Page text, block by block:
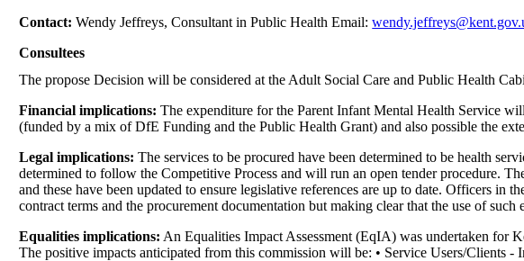
Contact:Wendy Jeffreys, Consultant in Public Health Email:
Consultees
The propose Decision will be considered at the Adult Social Care and Public Health
Financial implications: The expenditure for the Parent Infant Mental Health Service
(funded by a mix of DfE Funding and the Public Health Grant) and also possible the
Legal implications: The services to be procured have been determined to be health
determined to follow the Competitive Process and will run an open tender procedure.
and these have been updated to ensure legislative references are up to date. Officers
contract terms and the procurement documentation but making clear that the use of
Equalities implications: An Equalities Impact Assessment (EqIA) was undertaken for
The positive impacts anticipated from this commission will be: • Service Users/Clients